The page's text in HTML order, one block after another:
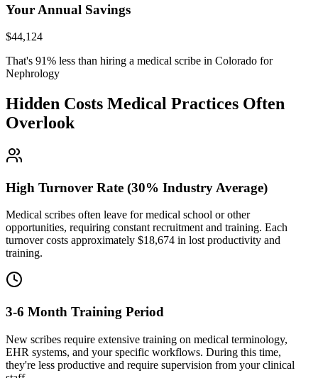
Your Annual Savings
$44,124
That's 91% less than hiring a medical scribe in Colorado for
Nephrology
Hidden Costs Medical Practices Often
Overlook
High Turnover Rate (30% Industry Average)
Medical scribes often leave for medical school or other
opportunities, requiring constant recruitment and training. Each
turnover costs approximately $18,674 in lost productivity and
training.
3-6 Month Training Period
New scribes require extensive training on medical terminology,
EHR systems, and your specific workflows. During this time,
they're less productive and require supervision from your clinical